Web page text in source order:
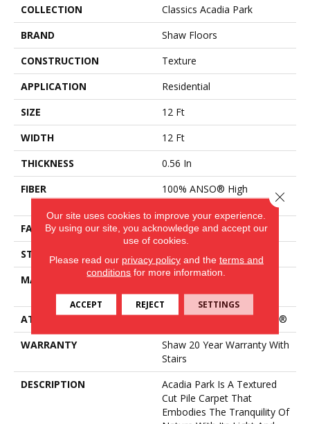
COLLECTION
Classics Acadia Park
BRAND
Shaw Floors
CONSTRUCTION
Texture
APPLICATION
Residential
SIZE
12 Ft
WIDTH
12 Ft
THICKNESS
0.56 In
FIBER
100% ANSO® High
Performance Nylon
FACE WEIGHT
35 Oz/yd²
STYLE
Texture
MATERIAL
100% ANSO® High
Performance Nylon
ATTACHED PAD
Polypropylene, ClassicBac®
WARRANTY
Shaw 20 Year Warranty With
Stairs
DESCRIPTION
Acadia Park Is A Textured
Cut Pile Carpet That
Embodies The Tranquility Of
Our site uses cookies to improve your experience.
By using our site, you acknowledge and accept our
use of cookies.
Please read our privacy policyand the terms and
conditions for more information.
ACCEPT REJECT SETTINGS
Close